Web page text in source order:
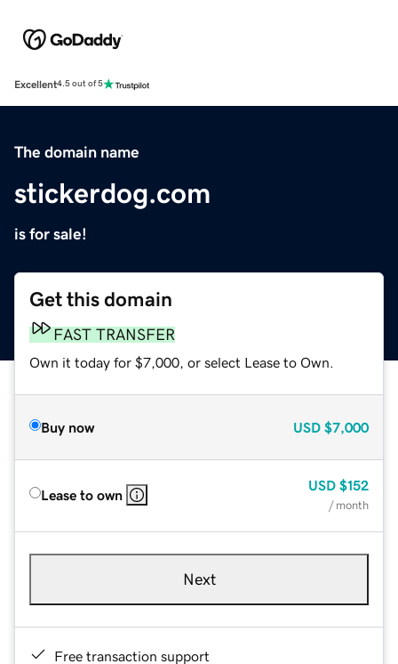
Excellent4.5 out of 5
The domain name
stickerdog.com
is for sale!
Get this domain
FAST TRANSFER
Own it today for $7,000, or select Lease to Own.
Buy now USD $7,000
Lease to own
USD $152
/ month
Next
Free transaction support